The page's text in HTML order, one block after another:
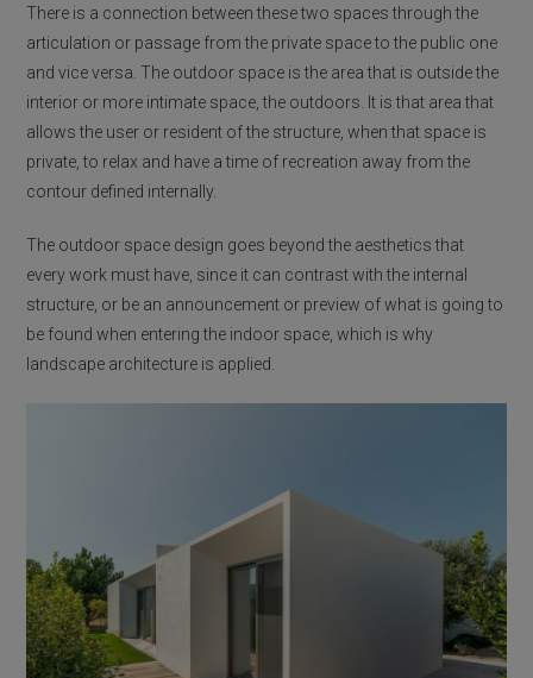
There is a connection between these two spaces through the
articulation or passage from the private space to the public one
and vice versa. The outdoor space is the area that is outside the
interior or more intimate space, the outdoors. It is that area that
allows the user or resident of the structure, when that space is
private, to relax and have a time of recreation away from the
contour defined internally.
The outdoor space design goes beyond the aesthetics that
every work must have, since it can contrast with the internal
structure, or be an announcement or preview of what is going to
be found when entering the indoor space, which is why
landscape architecture is applied.